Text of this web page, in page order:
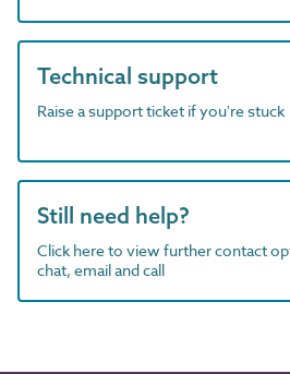
Technical support
Raise a support ticket if you're stuck
Still need help?
Click here to view further contact
chat, email and call